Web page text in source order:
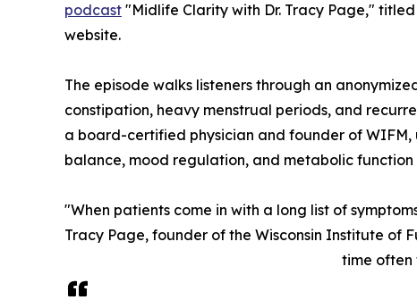
podcast "Midlife Clarity with Dr. Tracy Page,"
website.
The episode walks listeners through an
constipation, heavy menstrual periods, and
a board-certified physician and founder of
balance, mood regulation, and metabolic
"When patients come in with a long list of
Tracy Page, founder of the Wisconsin Institute of
time often